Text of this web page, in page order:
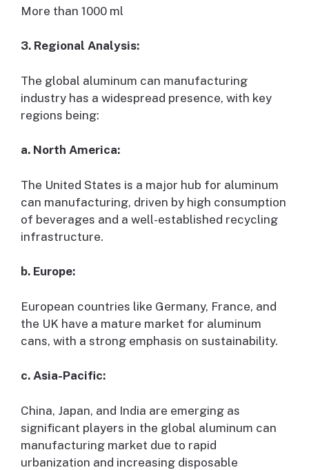
More than 1000 ml
3. Regional Analysis:
The global aluminum can manufacturing
industry has a widespread presence, with key
regions being:
a. North America:
The United States is a major hub for aluminum
can manufacturing, driven by high consumption
of beverages and a well-established recycling
infrastructure.
b. Europe:
European countries like Germany, France, and
the UK have a mature market for aluminum
cans, with a strong emphasis on sustainability.
c. Asia-Pacific:
China, Japan, and India are emerging as
significant players in the global aluminum can
manufacturing market due to rapid
urbanization and increasing disposable